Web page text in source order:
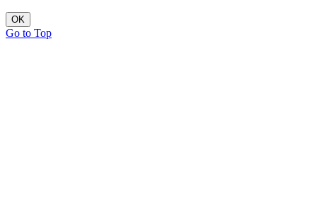
OK
Go to Top